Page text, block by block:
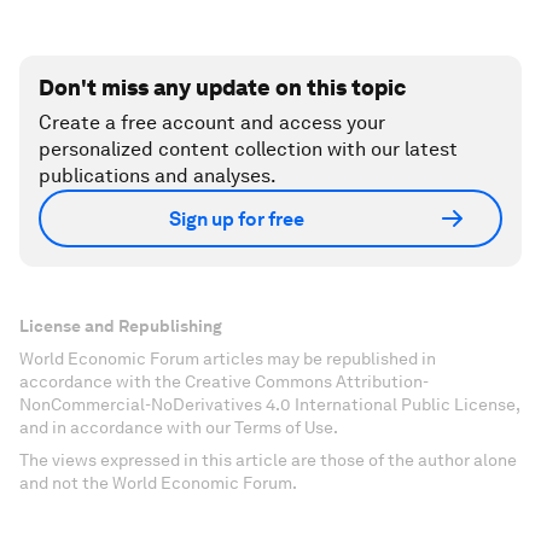
Don't miss any update on this topic
Create a free account and access your
personalized content collection with our latest
publications and analyses.
Sign up for free
License and Republishing
World Economic Forum articles may be republished in
accordance with the Creative Commons Attribution-
NonCommercial-NoDerivatives 4.0 International Public License,
and in accordance with our Terms of Use.
The views expressed in this article are those of the author alone
and not the World Economic Forum.